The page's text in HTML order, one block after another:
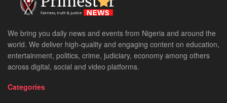
We bring you daily news and events from Nigeria and around the
world. We deliver high-quality and engaging content on education,
entertainment, politics, crime, judiciary, economy among others
across digital, social and video platforms.
Categories